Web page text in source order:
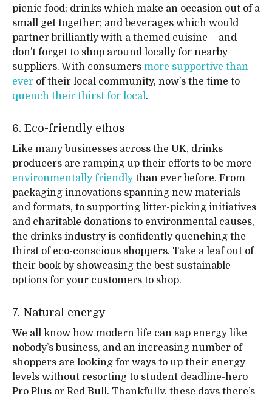
picnic food; drinks which make an occasion out of a
small get together; and beverages which would
partner brilliantly with a themed cuisine – and
don’t forget to shop around locally for nearby
suppliers. With consumers more supportive than
ever of their local community, now’s the time to
quench their thirst for local.
6. Eco-friendly ethos
Like many businesses across the UK, drinks
producers are ramping up their efforts to be more
environmentally friendlythan ever before. From
packaging innovations spanning new materials
and formats, to supporting litter-picking initiatives
and charitable donations to environmental causes,
the drinks industry is confidently quenching the
thirst of eco-conscious shoppers. Take a leaf out of
their book by showcasing the best sustainable
options for your customers to shop.
7. Natural energy
We all know how modern life can sap energy like
nobody’s business, and an increasing number of
shoppers are looking for ways to up their energy
levels without resorting to student deadline-hero
Pro Plus or Red Bull. Thankfully, these days there’s